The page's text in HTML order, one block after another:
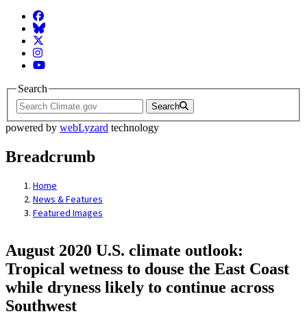
Facebook
BlueSky
Twitter
Instagram
YouTube
Search
Search
powered by webLyzard technology
Breadcrumb
Home
News & Features
Featured Images
August 2020 U.S. climate outlook:
Tropical wetness to douse the East Coast
while dryness likely to continue across
Southwest